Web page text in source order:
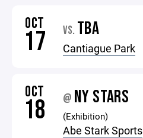
OCT
17 VS. TBA
Cantiague Park
OCT
18 @ NY STARS
(Exhibition)
Abe Stark Sports